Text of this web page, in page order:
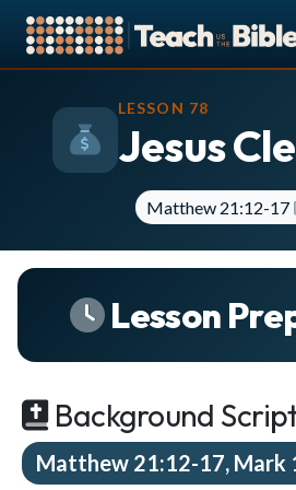
All Lessons
About our Curriculum
Browse by Book of the Bible
Looking Ahead
Lesson Schedule
PEOPLE
Manage Users
LESSON 78
Jesus
Matthew 21:12-17
Lesson
Background
Matthew 21:12-17, Mark